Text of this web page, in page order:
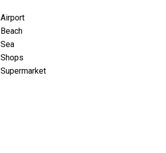
Airport
Beach
Sea
Shops
Supermarket